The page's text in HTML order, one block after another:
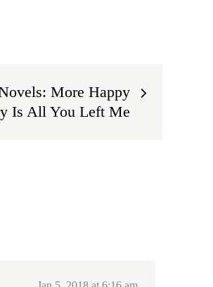
More Happy
Is All You Left Me